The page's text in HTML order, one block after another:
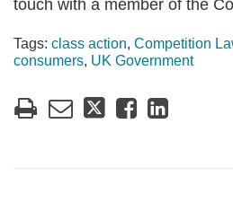
touch with a member of the
Tags: class action, Competition
consumers, UK Government